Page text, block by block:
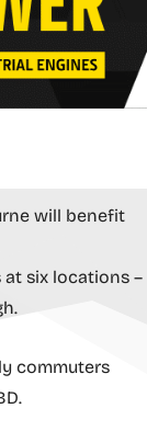
will benefit
six locations –
commuters